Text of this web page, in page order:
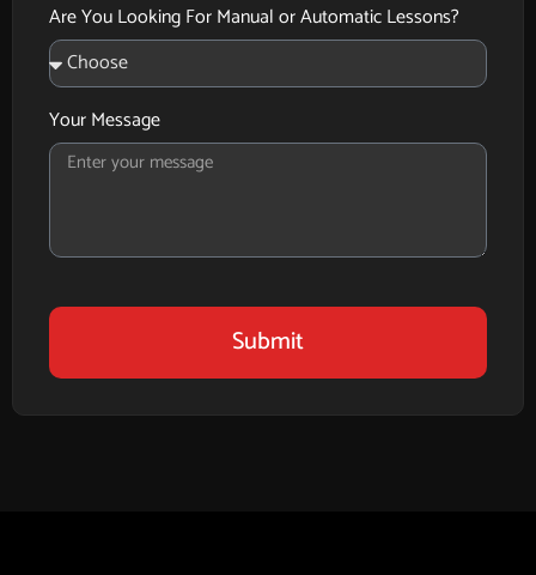
Are You Looking For Manual or Automatic Lessons?
Your Message
Submit